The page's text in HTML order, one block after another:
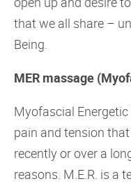
that we all share –
Being.
MER massage
Myofascial Energetic
pain and tension
recently or over a
reasons. M.E.R. is a